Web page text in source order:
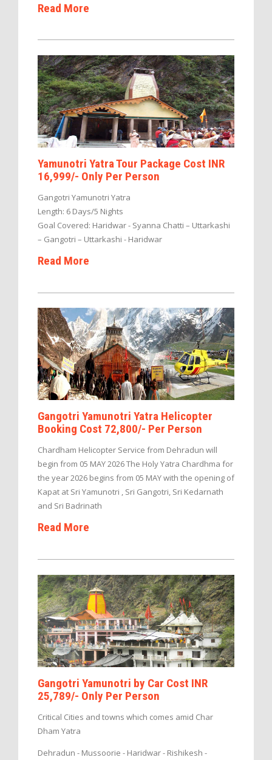
Read More
Yamunotri Yatra Tour Package Cost INR
16,999/- Only Per Person
Gangotri Yamunotri Yatra
Length: 6 Days/5 Nights
Goal Covered: Haridwar - Syanna Chatti – Uttarkashi
– Gangotri – Uttarkashi - Haridwar
Read More
Gangotri Yamunotri Yatra Helicopter
Booking Cost 72,800/- Per Person
Chardham Helicopter Service from Dehradun will
begin from 05 MAY 2026 The Holy Yatra Chardhma for
the year 2026 begins from 05 MAY with the opening of
Kapat at Sri Yamunotri , Sri Gangotri, Sri Kedarnath
and Sri Badrinath
Read More
Gangotri Yamunotri by Car Cost INR
25,789/- Only Per Person
Critical Cities and towns which comes amid Char
Dham Yatra
Dehradun - Mussoorie - Haridwar - Rishikesh -